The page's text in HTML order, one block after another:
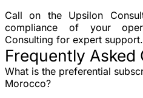
Call on the Upsilon
compliance of your
Consulting for expert support.
Frequently Asked
What is the preferential
Morocco?